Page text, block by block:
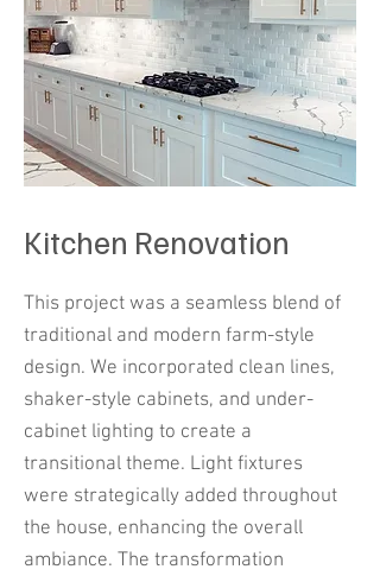
Kitchen Renovation
This project was a seamless blend of
traditional and modern farm-style
design. We incorporated clean lines,
shaker-style cabinets, and under-
cabinet lighting to create a
transitional theme. Light fixtures
were strategically added throughout
the house, enhancing the overall
ambiance. The transformation